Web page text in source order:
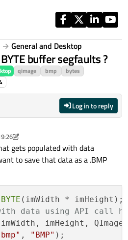
General and Desktop
buffer segfaults ?
qimage bmp
bytes
Log in to reply
7 Aug 2020, 18:01
gets populated with data
to save that data as a .BMP
BYTE
data using API call
imHeight,
, "BMP"